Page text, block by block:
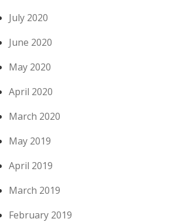
July 2020
June 2020
May 2020
April 2020
March 2020
May 2019
April 2019
March 2019
February 2019